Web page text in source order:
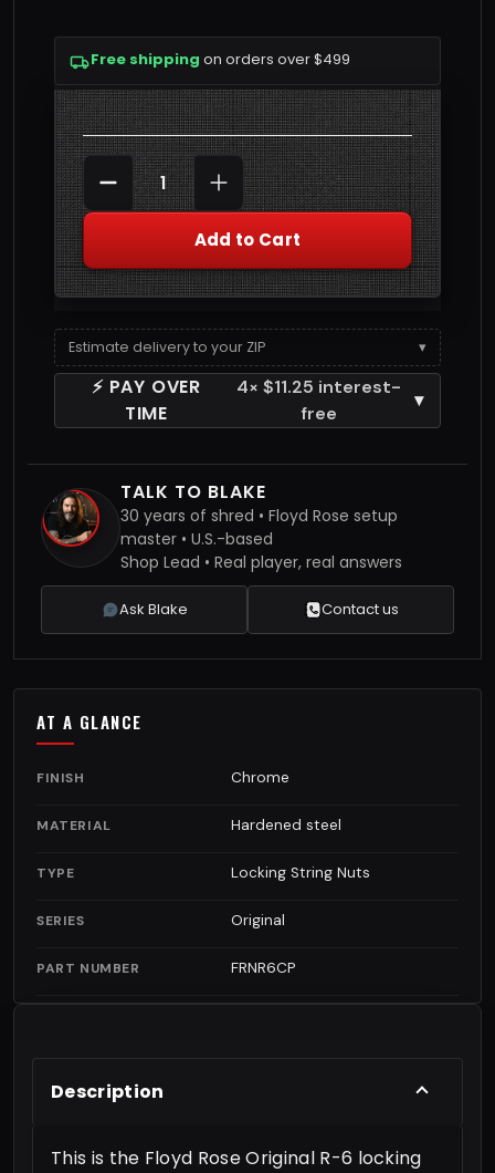
⚡ PAY OVER
TIME
4× $11.25 interest-
free
▾
Free shipping on orders over $499
Quantity
DECREASE QUANTITYINCREASE QUANTITY
Add to Cart
Estimate delivery to your ZIP ▾
TALK TO BLAKE
30 years of shred • Floyd Rose setup
master • U.S.-based
Shop Lead • Real player, real answers
Ask Blake Contact us
AT A GLANCE
TYPE Locking String Nuts
MATERIAL Hardened steel
FINISH Chrome
SERIES Original
PART NUMBER FRNR6CP
Description
This is the Floyd Rose Original R-6 locking